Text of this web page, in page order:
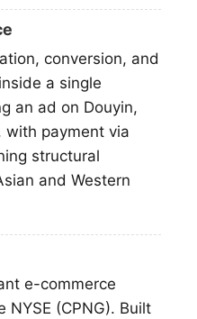
conversion, and
a single
an ad on Douyin,
with payment via
structural
and Western
e-commerce
(CPNG). Built